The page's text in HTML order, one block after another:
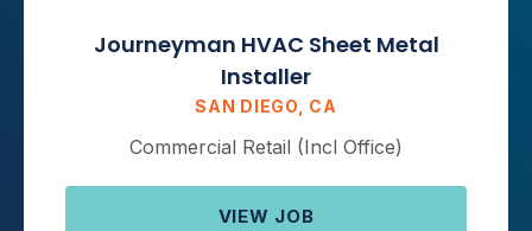
Journeyman HVAC Sheet Metal
Installer
SAN DIEGO, CA
Commercial Retail (Incl Office)
VIEW JOB